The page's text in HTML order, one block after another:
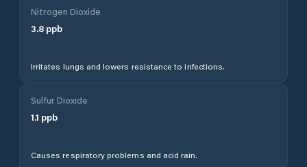
Nitrogen Dioxide
3.8 ppb
Irritates lungs and lowers resistance to infections.
Sulfur Dioxide
1.1 ppb
Causes respiratory problems and acid rain.